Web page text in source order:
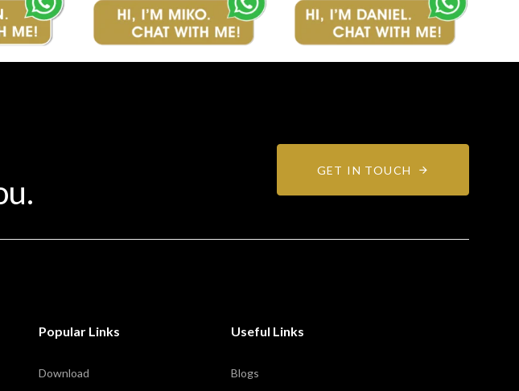
GET IN TOUCH
Popular Links
Download
Useful Links
Blogs